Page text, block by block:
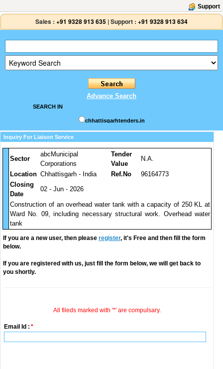
Support
Sales : +91 9328 913 635 |Support : +91 9328 913 634
Advance Search
SEARCH IN
chhattisgarhtenders.in
Inquiry For Liaison Service
Sector
abcMunicipal
Corporations
Tender
Value
N.A.
Location Chhattisgarh - India Ref.No
96164773
Closing
Date
02 - Jun - 2026
Construction of an overhead water tank with a capacity of 250 KL at
Ward No. 09, including necessary structural work. Overhead water
tank
If you are a new user, then please register, it's Free and then fill the form
below.
If you are registered with us, just fill the form below, we will get back to
you shortly.
All fileds marked with '*' are compulsary.
Email Id : *